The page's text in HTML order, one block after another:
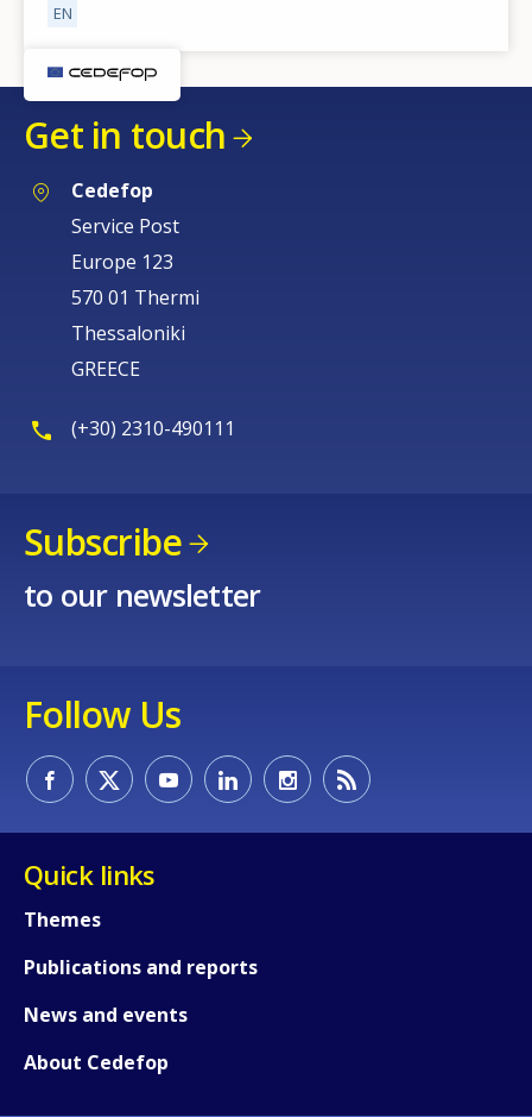
EN
Get in touch
Cedefop
Service Post
Europe 123
570 01 Thermi
Thessaloniki
GREECE
(+30) 2310-490111
Subscribe
to our newsletter
Follow Us
Quick links
Themes
Publications and reports
News and events
About Cedefop